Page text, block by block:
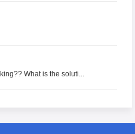
What is the soluti...